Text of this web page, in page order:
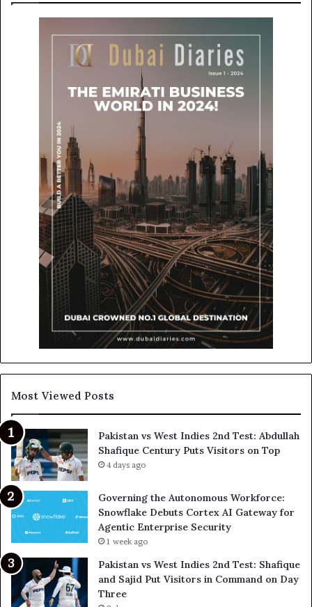
Most Viewed Posts
Pakistan vs West Indies 2nd Test: Abdullah
Shafique Century Puts Visitors on Top
4 days ago
Governing the Autonomous Workforce:
Snowflake Debuts Cortex AI Gateway for
Agentic Enterprise Security
1 week ago
Pakistan vs West Indies 2nd Test: Shafique
and Sajid Put Visitors in Command on Day
Three